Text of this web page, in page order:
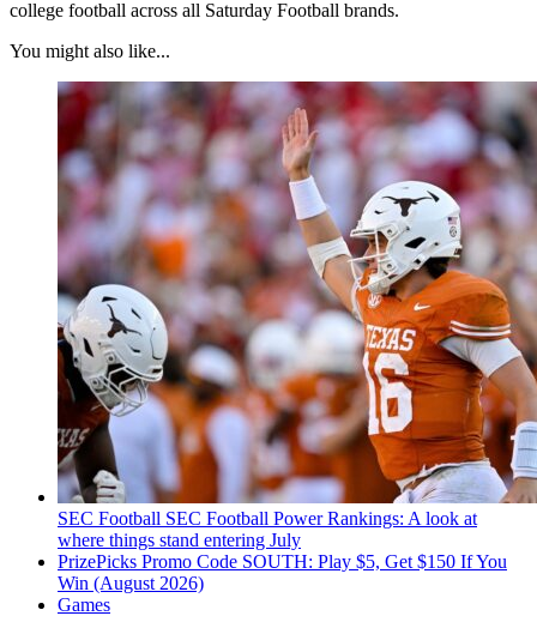
college football across all Saturday Football brands.
You might also like...
SEC Football SEC Football Power Rankings: A look at
where things stand entering July
PrizePicks Promo Code SOUTH: Play $5, Get $150 If You
Win (August 2026)
Games